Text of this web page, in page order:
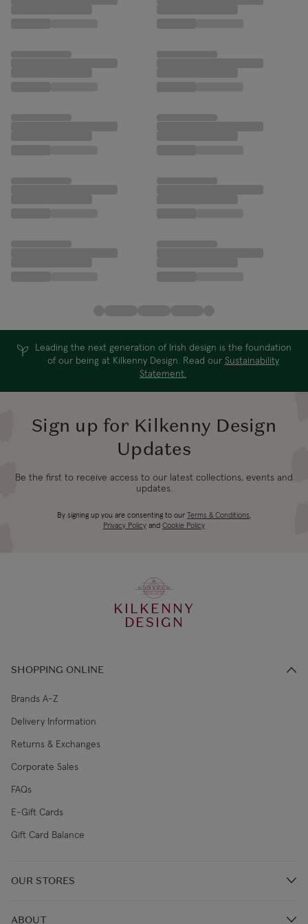
Leading the next generation of Irish design is the foundation
of our being at Kilkenny Design. Read our Sustainability
Statement.
Sign up for Kilkenny Design
Updates
Be the first to receive access to our latest collections, events and
updates.
By signing up you are consenting to our Terms & Conditions,
Privacy Policy and Cookie Policy
KILKENNY
DESIGN
SHOPPING ONLINE
Brands A-Z
Delivery Information
Returns & Exchanges
Corporate Sales
FAQs
E-Gift Cards
Gift Card Balance
OUR STORES
ABOUT